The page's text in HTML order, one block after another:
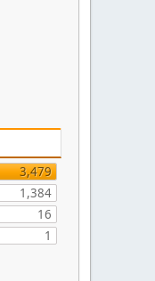
3,479
1,384
16
1